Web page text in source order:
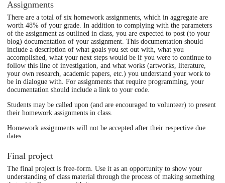
Assignments
There are a total of six homework assignments, which in aggregate are
worth 48% of your grade. In addition to complying with the parameters
of the assignment as outlined in class, you are expected to post (to your
blog) documentation of your assignment. This documentation should
include a description of what goals you set out with, what you
accomplished, what your next steps would be if you were to continue to
follow this line of investigation, and what works (artworks, literature,
your own research, academic papers, etc.) you understand your work to
be in dialogue with. For assignments that require programming, your
documentation should include a link to your code.
Students may be called upon (and are encouraged to volunteer) to present
their homework assignments in class.
Homework assignments will not be accepted after their respective due
dates.
Final project
The final project is free-form. Use it as an opportunity to show your
understanding of class material through the process of making something